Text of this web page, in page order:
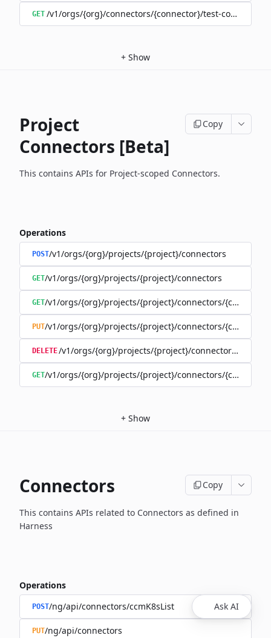
GET /v1/orgs/{org}/connectors/{connector}/test-connection
+ Show
Project
Connectors [Beta]
Copy
This contains APIs for Project-scoped Connectors.
Operations
POST/v1/orgs/{org}/projects/{project}/connectors
GET/v1/orgs/{org}/projects/{project}/connectors
GET/v1/orgs/{org}/projects/{project}/connectors/{connector}
PUT/v1/orgs/{org}/projects/{project}/connectors/{connector}
DELETE/v1/orgs/{org}/projects/{project}/connectors/
GET/v1/orgs/{org}/projects/{project}/connectors/
+ Show
Connectors Copy
This contains APIs related to Connectors as defined in
Harness
Operations
POST/ng/api/connectors/ccmK8sList
PUT/ng/api/connectors
Ask AI